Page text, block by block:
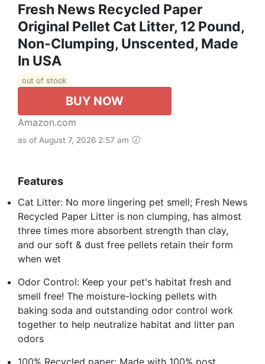
Fresh News Recycled Paper
Original Pellet Cat Litter, 12 Pound,
Non-Clumping, Unscented, Made
In USA
out of stock
BUY NOW
Amazon.com
as of August 7, 2026 2:57 am
Features
Cat Litter: No more lingering pet smell; Fresh News
Recycled Paper Litter is non clumping, has almost
three times more absorbent strength than clay,
and our soft & dust free pellets retain their form
when wet
Odor Control: Keep your pet's habitat fresh and
smell free! The moisture-locking pellets with
baking soda and outstanding odor control work
together to help neutralize habitat and litter pan
odors
100% Recycled paper: Made with 100% post